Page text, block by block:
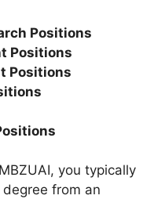
Positions
Positions
Positions
you typically
degree from an